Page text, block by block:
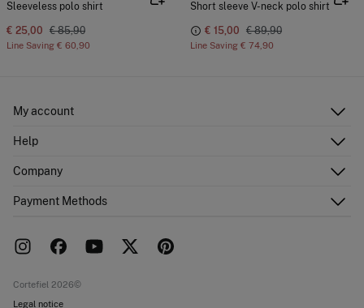
Sleeveless polo shirt
€ 25,00 € 85,90
Line Saving € 60,90
Short sleeve V-neck polo shirt
€ 15,00 € 89,90
Line Saving € 74,90
My account
Shipping addresses
Help
FAQ
Returns and cancellation
Company
Work with us
Payment Methods
Cortefiel 2026©
Legal notice